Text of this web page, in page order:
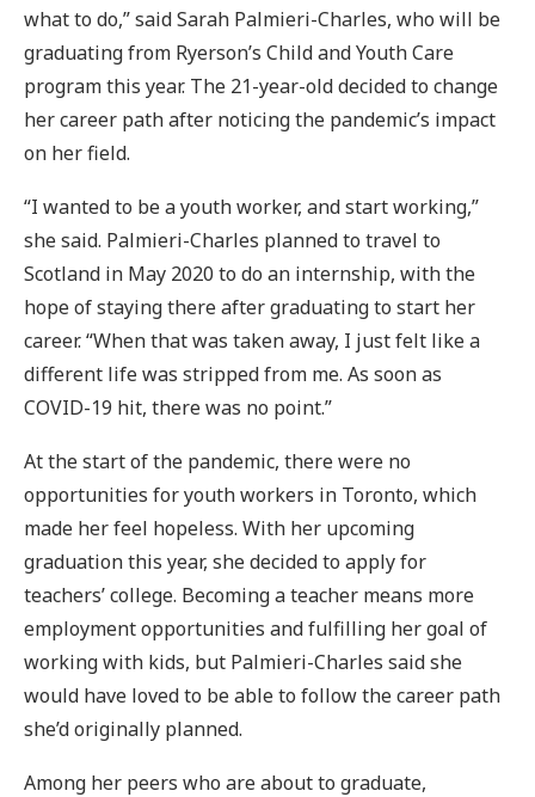
what to do,” said Sarah Palmieri-Charles, who will be
graduating from Ryerson’s Child and Youth Care
program this year. The 21-year-old decided to change
her career path after noticing the pandemic’s impact
on her field.
“I wanted to be a youth worker, and start working,”
she said. Palmieri-Charles planned to travel to
Scotland in May 2020 to do an internship, with the
hope of staying there after graduating to start her
career. “When that was taken away, I just felt like a
different life was stripped from me. As soon as
COVID-19 hit, there was no point.”
At the start of the pandemic, there were no
opportunities for youth workers in Toronto, which
made her feel hopeless. With her upcoming
graduation this year, she decided to apply for
teachers’ college. Becoming a teacher means more
employment opportunities and fulfilling her goal of
working with kids, but Palmieri-Charles said she
would have loved to be able to follow the career path
she’d originally planned.
Among her peers who are about to graduate,